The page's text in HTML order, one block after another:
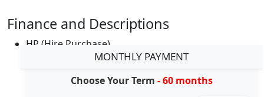
Finance and Descriptions
HP (Hire Purchase)
MONTHLY PAYMENT
Choose Your Term - 60 months